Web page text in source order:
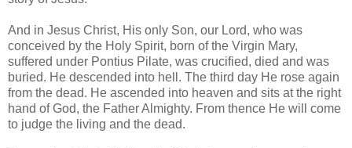
And in Jesus Christ, His only Son, our Lord, who was
conceived by the Holy Spirit, born of the Virgin Mary,
suffered under Pontius Pilate, was crucified, died and was
buried. He descended into hell. The third day He rose again
from the dead. He ascended into heaven and sits at the right
hand of God, the Father Almighty. From thence He will come
to judge the living and the dead.